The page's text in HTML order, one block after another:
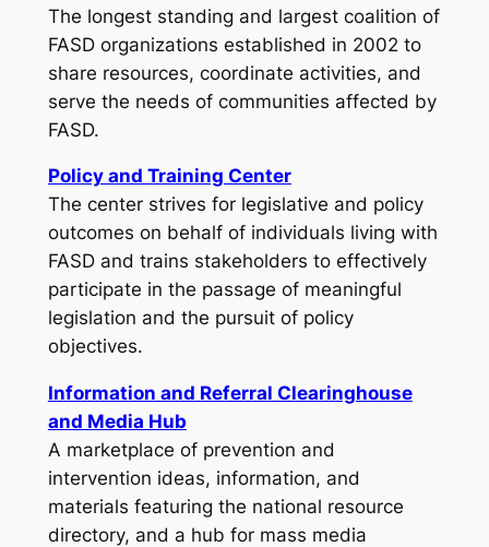
The longest standing and largest coalition of
FASD organizations established in 2002 to
share resources, coordinate activities, and
serve the needs of communities affected by
FASD.
Policy and Training Center
The center strives for legislative and policy
outcomes on behalf of individuals living with
FASD and trains stakeholders to effectively
participate in the passage of meaningful
legislation and the pursuit of policy
objectives.
Information and Referral Clearinghouse
and Media Hub
A marketplace of prevention and
intervention ideas, information, and
materials featuring the national resource
directory, and a hub for mass media